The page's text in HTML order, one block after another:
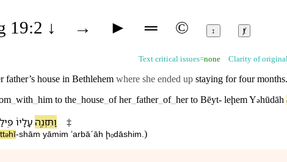
19:2 ↓ → ► ═ © ↕ ⱦ
Text critical issues=none Clarity of
father’s house in Bethlehem where she ended up staying forfour months.
with him to the house of her_ father_ of_ her to Bēyt- leḩemYəhūdāh
וַ⁠תִּזְנֶ֤ה עָלָי⁠ו֙
‡
əhī-shām yāmim ʼarbāˊāh ḩₒdāshim.)